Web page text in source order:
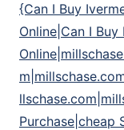
{Can I Buy
Online|Can I
Purchase|cheap